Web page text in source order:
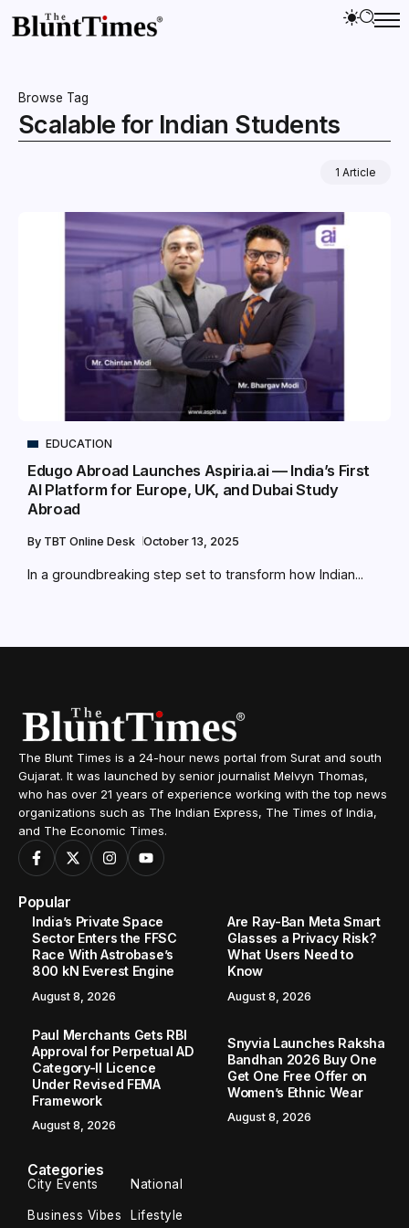
Browse Tag
Scalable for Indian Students
1 Article
EDUCATION
Edugo Abroad Launches Aspiria.ai — India’s First
AI Platform for Europe, UK, and Dubai Study
Abroad
By TBT Online Desk October 13, 2025
In a groundbreaking step set to transform how Indian...
The Blunt Times is a 24-hour news portal from Surat and south
Gujarat. It was launched by senior journalist Melvyn Thomas,
who has over 21 years of experience working with the top news
organizations such as The Indian Express, The Times of India,
and The Economic Times.
Popular
India’s Private Space
Sector Enters the FFSC
Race With Astrobase’s
800 kN Everest Engine
August 8, 2026
Are Ray-Ban Meta Smart
Glasses a Privacy Risk?
What Users Need to
Know
August 8, 2026
Paul Merchants Gets RBI
Approval for Perpetual AD
Category-II Licence
Under Revised FEMA
Framework
August 8, 2026
Snyvia Launches Raksha
Bandhan 2026 Buy One
Get One Free Offer on
Women’s Ethnic Wear
August 8, 2026
Categories
City Events National
Business Vibes Lifestyle